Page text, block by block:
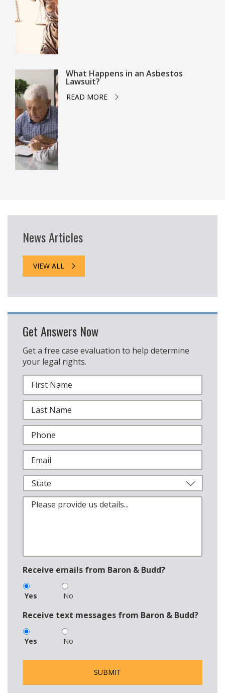
What Happens in an Asbestos
Lawsuit?
READ MORE
News Articles
VIEW ALL
Get Answers Now
Get a free case evaluation to help determine
your legal rights.
Receive emails from Baron & Budd?
Yes No
Receive text messages from Baron & Budd?
Yes No